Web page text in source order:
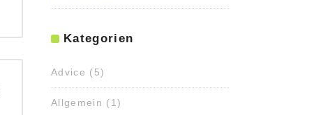
Kategorien
Advice (5)
Allgemein (1)